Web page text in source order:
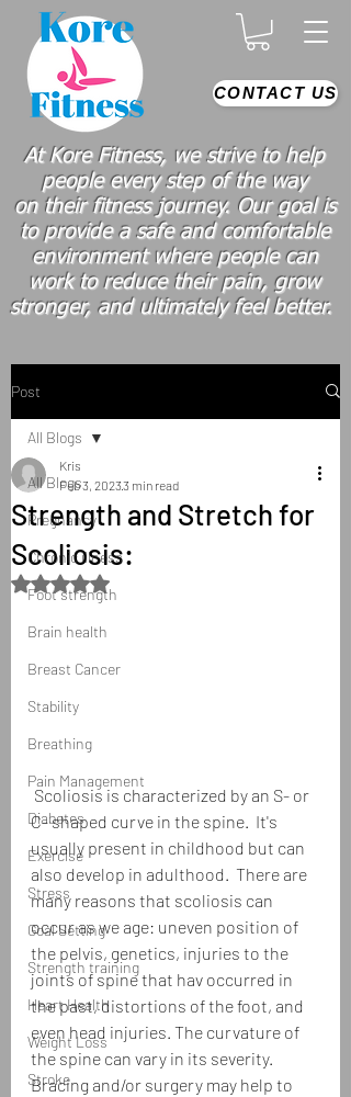
At Kore Fitness, we strive to help
people every step of the way
on theirfitness journey. Our goal is
to provide a safe and comfortable
environment where people can
workto reduce their pain, grow
stronger, and ultimately feel better.
CONTACT US
Post
All Blogs
Pregnancy
Chronic illness
Foot strength
Brain health
Breast Cancer
Stability
Breathing
Pain Management
Diabetes
Exercise
Stress
Goal Setting
Strength training
Heart Health
Weight Loss
Stroke
All Blogs
Strength and Stretch for
Scoliosis:
Kris
Feb 3, 20233 min read
Rated NaN out of 5 stars.
C- shaped curve in the spine.  It's
usually present in childhood but can
also develop in adulthood.  There are
many reasons that scoliosis can
occur as we age: uneven position of
the pelvis, genetics, injuries to the
joints of spine that hav occurred in
the past, distortions of the foot, and
even head injuries. The curvature of
the spine can vary in its severity.
Bracing and/or surgery may help to